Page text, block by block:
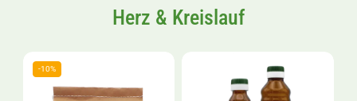
Herz & Kreislauf